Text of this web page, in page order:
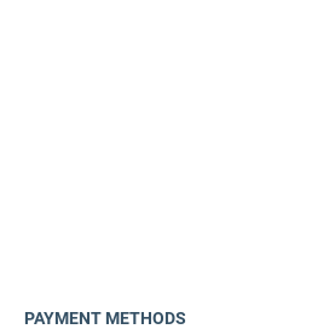
PAYMENT METHODS